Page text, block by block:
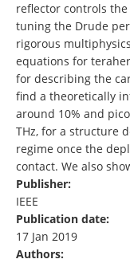
reflector controls
tuning the Drude
rigorous
equations for
for describing the
find a theoretically
around 10% and
THz, for a structure
regime once the
contact. We also
Publisher:
IEEE
Publication date:
17 Jan 2019
Authors: